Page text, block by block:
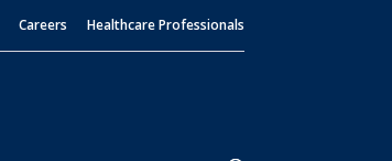
Careers Healthcare Professionals
Search